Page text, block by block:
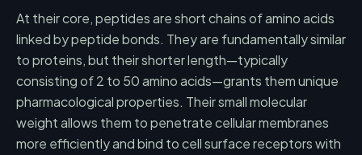
At their core, peptides are short chains of amino acids
linked by peptide bonds. They are fundamentally similar
to proteins, but their shorter length—typically
consisting of 2 to 50 amino acids—grants them unique
pharmacological properties. Their small molecular
weight allows them to penetrate cellular membranes
more efficiently and bind to cell surface receptors with